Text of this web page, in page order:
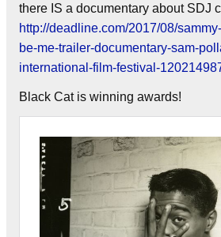
there IS a documentary about SDJ
http://deadline.com/2017/08/
be-me-trailer-documentary-sam-
international-film-festival-
Black Cat is winning awards!